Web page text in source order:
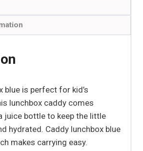
blue is perfect for kid’s
lunchbox caddy comes
juice bottle to keep the little
hydrated. Caddy lunchbox blue
makes carrying easy.